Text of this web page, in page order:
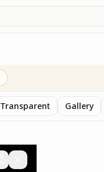
Transparent Gallery